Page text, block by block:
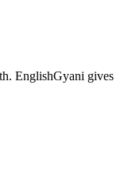
EnglishGyani gives